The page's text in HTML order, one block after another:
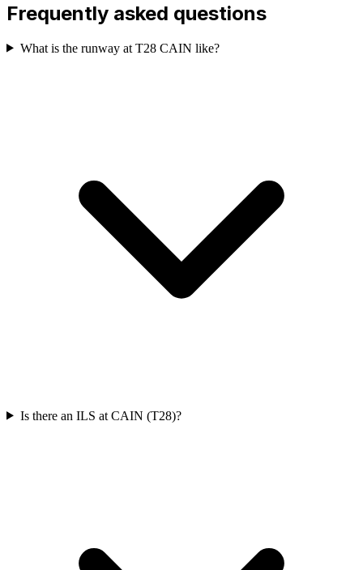
Frequently asked questions
What is the runway at T28 CAIN like?
Is there an ILS at CAIN (T28)?